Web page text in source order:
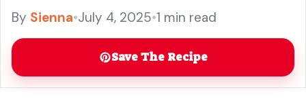
Who knew getting your veggies could be this cheesy
and ... Read more
By Sienna•July 4, 2025•1 min read
Save The Recipe